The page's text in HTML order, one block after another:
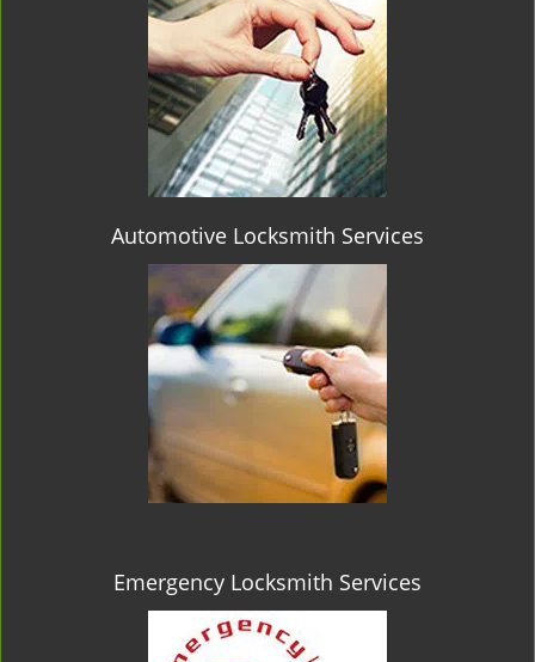
Automotive Locksmith Services
Emergency Locksmith Services